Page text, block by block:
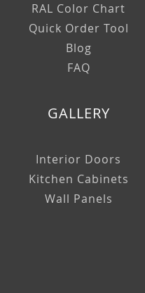
RAL Color Chart
Quick Order Tool
Blog
FAQ
GALLERY
Interior Doors
Kitchen Cabinets
Wall Panels